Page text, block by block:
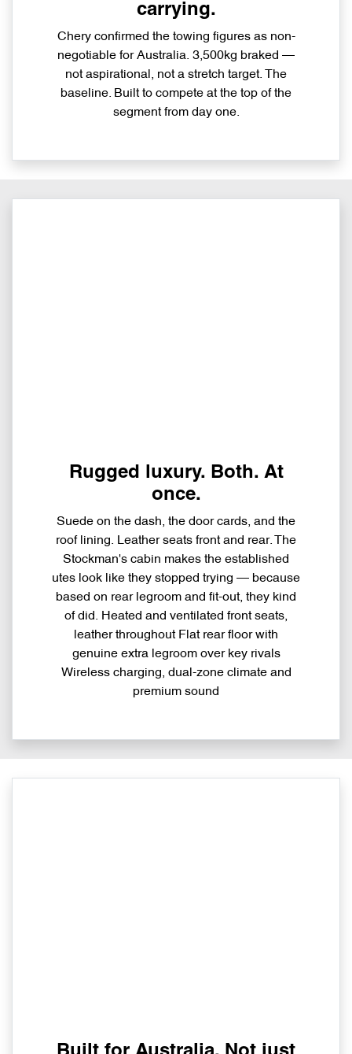
carrying.
Chery confirmed the towing figures as non-
negotiable for Australia. 3,500kg braked —
not aspirational, not a stretch target. The
baseline. Built to compete at the top of the
segment from day one.
Rugged luxury. Both. At
once.
Suede on the dash, the door cards, and the
roof lining. Leather seats front and rear. The
Stockman's cabin makes the established
utes look like they stopped trying — because
based on rear legroom and fit-out, they kind
of did. Heated and ventilated front seats,
leather throughout Flat rear floor with
genuine extra legroom over key rivals
Wireless charging, dual-zone climate and
premium sound